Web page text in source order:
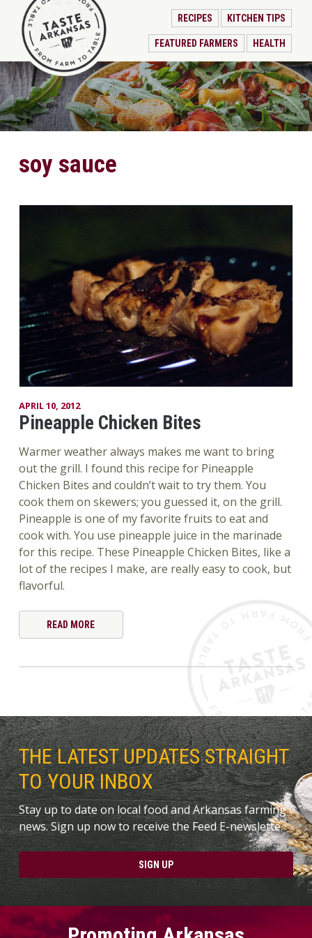
RECIPES KITCHEN TIPS
FEATURED FARMERS HEALTH
soy sauce
APRIL 10, 2012
Pineapple Chicken Bites
Warmer weather always makes me want to bring
out the grill. I found this recipe for Pineapple
Chicken Bites and couldn’t wait to try them. You
cook them on skewers; you guessed it, on the grill.
Pineapple is one of my favorite fruits to eat and
cook with. You use pineapple juice in the marinade
for this recipe. These Pineapple Chicken Bites, like a
lot of the recipes I make, are really easy to cook, but
flavorful.
READ MORE
THE LATEST UPDATES STRAIGHT
TO YOUR INBOX
Stay up to date on local food and Arkansas farming
news. Sign up now to receive the Feed E-newslette.
SIGN UP